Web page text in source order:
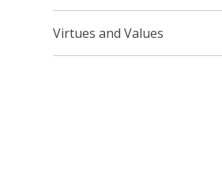
Virtues and Values